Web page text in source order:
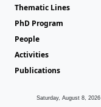
Thematic Lines
PhD Program
People
Activities
Publications
Saturday, August 8, 2026